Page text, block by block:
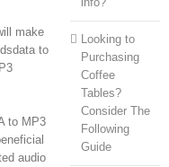
make
to
to MP3
audio
Looking to
Purchasing
Coffee
Tables?
Consider The
Following
Guide